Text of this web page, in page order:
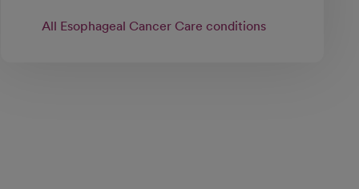
All Esophageal Cancer Care conditions